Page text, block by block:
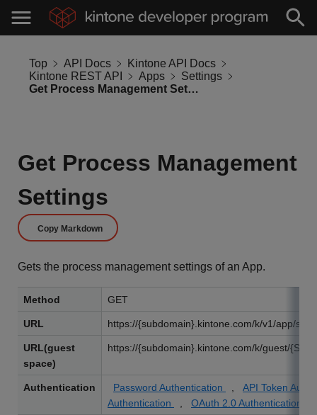
Top API Docs
Kintone API Docs
Kintone REST API
Apps
Settings
Get Process Management Settings
Get Process Management
Settings
Copy Markdown
Gets the process management settings of an App.
Method GET
URL https://{subdomain}.kintone.com/k/v1/app/
URL(guest
space)
https://{subdomain}.kintone.com/k/guest/
Authentication Password Authentication
API Token
Authentication
OAuth 2.0 Authentication